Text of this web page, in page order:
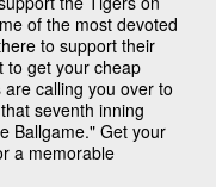
of the most devoted
to support their
to get your cheap
calling you over to
seventh inning
Ballgame." Get your
a memorable